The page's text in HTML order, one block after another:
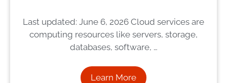
Last updated: June 6, 2026 Cloud services are
computing resources like servers, storage,
databases, software, …
Learn More